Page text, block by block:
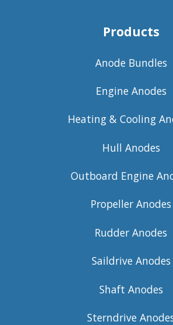
Products
Anode Bundles
Engine Anodes
Heating & Cooling
Hull Anodes
Outboard Engine
Propeller Anodes
Rudder Anodes
Saildrive Anodes
Shaft Anodes
Sterndrive